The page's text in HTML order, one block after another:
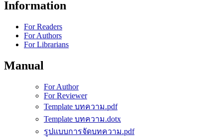
Information
For Readers
For Authors
For Librarians
Manual
For Author
For Reviewer
Template บทความ.pdf
Template บทความ.dotx
รูปแบบการจัดบทความ.pdf